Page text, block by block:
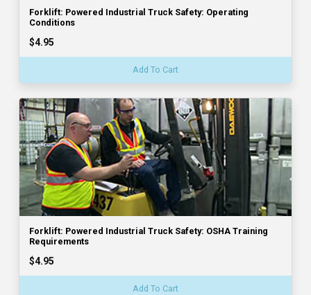
Forklift: Powered Industrial Truck Safety: Operating
Conditions
$4.95
Add To Cart
Forklift: Powered Industrial Truck Safety: OSHA Training
Requirements
$4.95
Add To Cart